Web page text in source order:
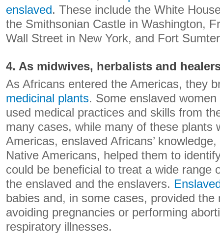
enslaved. These include the White
the Smithsonian Castle in Washington,
Wall Street in New York, and Fort
4. As midwives, herbalists and
As Africans entered the Americas, they
medicinal plants. Some enslaved
used medical practices and skills from
many cases, while many of these plants
Americas, enslaved Africans’
Native Americans, helped them to
could be beneficial to treat a wide range
the enslaved and the enslavers.
babies and, in some cases, provided the
avoiding pregnancies or performing
respiratory illnesses.